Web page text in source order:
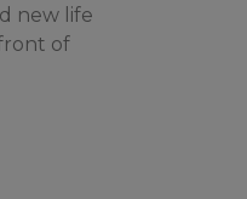
new life
of